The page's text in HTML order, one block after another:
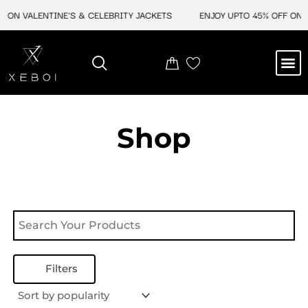
ON VALENTINE'S & CELEBRITY JACKETS ENJOY UPTO 45% OFF ON
Shop
Filters